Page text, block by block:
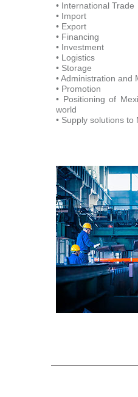
• International Trade
• Import
• Export
• Financing
• Investment
• Logistics
• Storage
• Administration and
• Promotion
• Positioning of
world
• Supply solutions